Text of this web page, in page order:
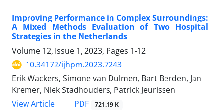
Improving Performance in Complex Surroundings:
A Mixed Methods Evaluation of Two Hospital
Strategies in the Netherlands
Volume 12, Issue 1, 2023, Pages 1-12
10.34172/ijhpm.2023.7243
Erik Wackers, Simone van Dulmen, Bart Berden, Jan
Kremer, Niek Stadhouders, Patrick Jeurissen
View Article
PDF 721.19 K